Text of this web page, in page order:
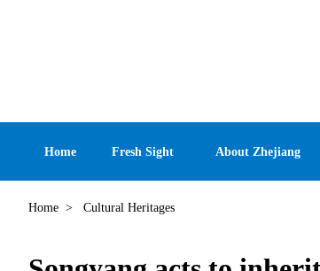
Home Fresh Sight About Zhejiang
Home > Cultural Heritages